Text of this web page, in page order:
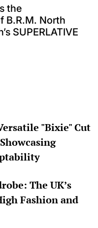
the
B.R.M. North
SUPERLATIVE
"Bixie" Cut
The UK’s
Fashion and